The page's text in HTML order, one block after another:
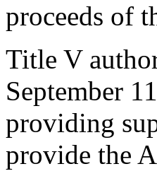
proceeds of
Title V
September
providing
provide the